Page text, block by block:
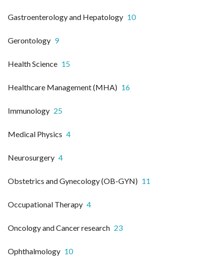
Gastroenterology and Hepatology 10
Gerontology 9
Health Science 15
Healthcare Management (MHA) 16
Immunology 25
Medical Physics 4
Neurosurgery 4
Obstetrics and Gynecology (OB-GYN) 11
Occupational Therapy 4
Oncology and Cancer research 23
Ophthalmology 10